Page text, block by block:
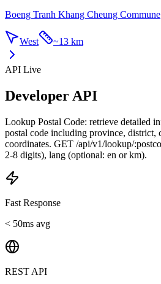
Boeng Tranh Khang Cheung Commune
West ~13 km
API Live
Developer API
Lookup Postal Code: retrieve detailed
postal code including province, district,
coordinates. GET /api/v1/lookup/
2-8 digits), lang (optional: en or km).
Fast Response
< 50ms avg
REST API